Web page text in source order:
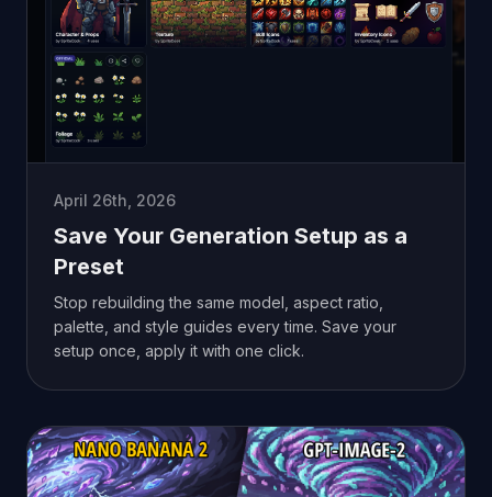
April 26th, 2026
Save Your Generation Setup as a
Preset
Stop rebuilding the same model, aspect ratio,
palette, and style guides every time. Save your
setup once, apply it with one click.